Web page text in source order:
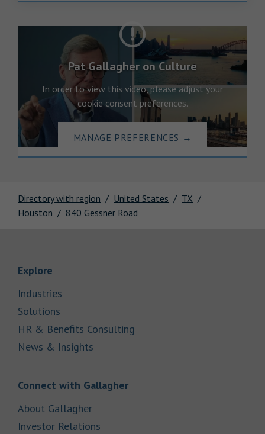
Directory with region United States
TX
Houston
840 Gessner Road
Pat Gallagher on Culture
In order to view this video, please adjust your
cookie consent preferences.
MANAGE PREFERENCES →
Explore
Industries
Solutions
HR & Benefits Consulting
News & Insights
Connect with GallagherLink Opens in New Tab
About GallagherLink Opens in New Tab
Investor Relations